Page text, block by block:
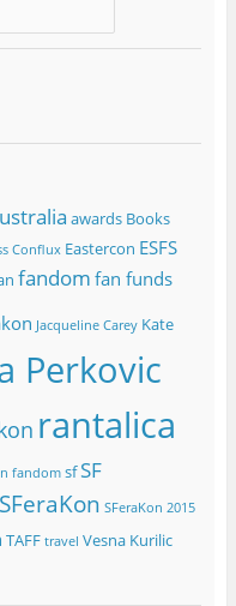
awards Books
Conflux Eastercon ESFS
fandom fan funds
Jacqueline Carey Kate
Perkovic
rantalica
fandom sfSF
SFeraKon SFeraKon 2015
TAFF travel Vesna Kurilic